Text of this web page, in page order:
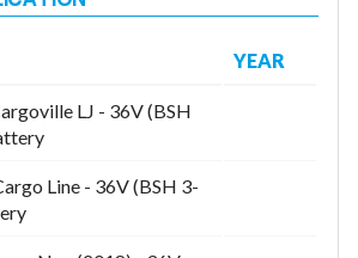
YEAR
LJ - 36V (BSH
Line - 36V (BSH 3-